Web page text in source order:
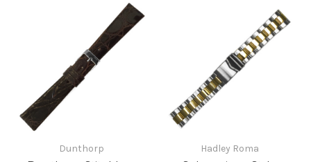
Dunthorp Hadley Roma